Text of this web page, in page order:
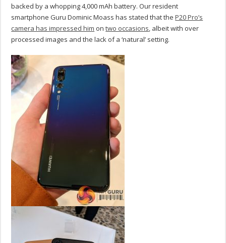
backed by a whopping 4,000 mAh battery. Our resident
smartphone Guru Dominic Moass has stated that theP20 Pro’s
camera has impressed him ontwo occasions, albeit with over
processed images and the lack of a ‘natural’ setting.